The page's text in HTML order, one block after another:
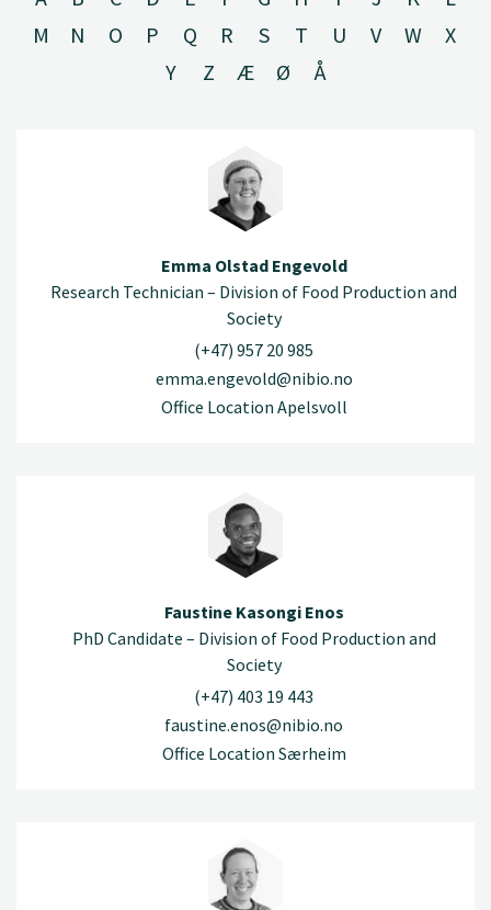
M
N O P Q R S T U V W
X
Y
Z Æ Ø Å
Emma Olstad Engevold
Research Technician – Division of Food Production and
Society
(+47) 957 20 985
emma.engevold@nibio.no
Office Location Apelsvoll
Faustine Kasongi Enos
PhD Candidate – Division of Food Production and
Society
(+47) 403 19 443
faustine.enos@nibio.no
Office Location Særheim